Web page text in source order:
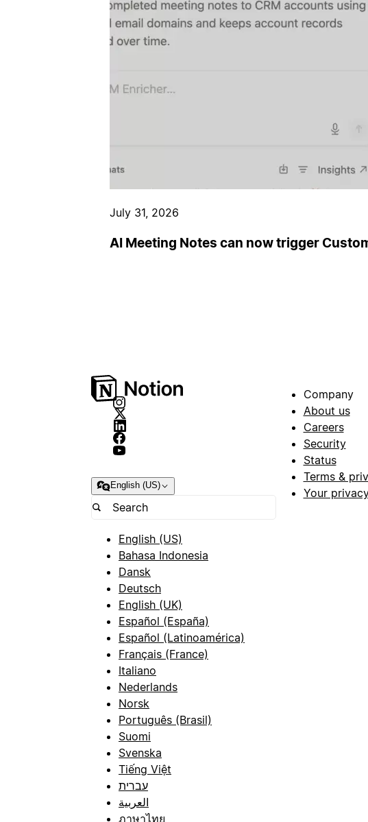
July 31, 2026
AI Meeting Notes can now trigger
English (US)
English (US)
Bahasa Indonesia
Dansk
Deutsch
English (UK)
Español (España)
Español (Latinoamérica)
Français (France)
Italiano
Nederlands
Norsk
Português (Brasil)
Suomi
Svenska
Tiếng Việt
עברית
العربية
ภาษาไทย
Company
About us
Careers
Security
Status
Terms &
Your